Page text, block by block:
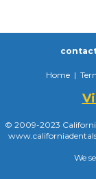
Home|
© 2009-2023
We